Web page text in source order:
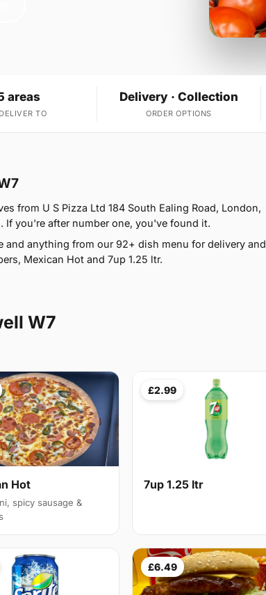
areas
TO
Delivery · Collection
ORDER OPTIONS
from U S Pizza Ltd 184 South Ealing Road, London,
If you're after number one, you've found it.
and anything from our 92+ dish menu for delivery and
Mexican Hot and 7up 1.25 ltr.
W7
Hot
spicy sausage &
£2.99
7up 1.25 ltr
£6.49